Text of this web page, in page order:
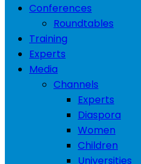
Conferences
Roundtables
Training
Experts
Media
Channels
Experts
Diaspora
Women
Children
Universities